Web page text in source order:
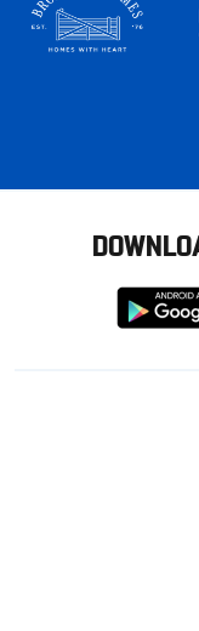
Download
from